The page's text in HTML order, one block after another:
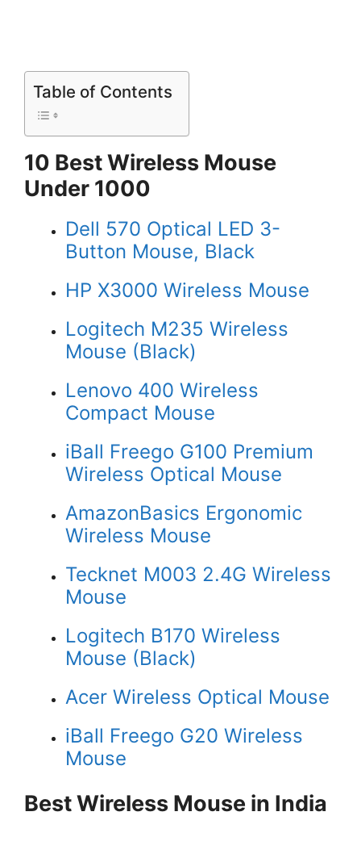
Table of Contents
10 Best Wireless Mouse
Under 1000
Dell 570 Optical LED 3-
Button Mouse, Black
HP X3000 Wireless Mouse
Logitech M235 Wireless
Mouse (Black)
Lenovo 400 Wireless
Compact Mouse
iBall Freego G100 Premium
Wireless Optical Mouse
AmazonBasics Ergonomic
Wireless Mouse
Tecknet M003 2.4G Wireless
Mouse
Logitech B170 Wireless
Mouse (Black)
Acer Wireless Optical Mouse
iBall Freego G20 Wireless
Mouse
Best Wireless Mouse in India